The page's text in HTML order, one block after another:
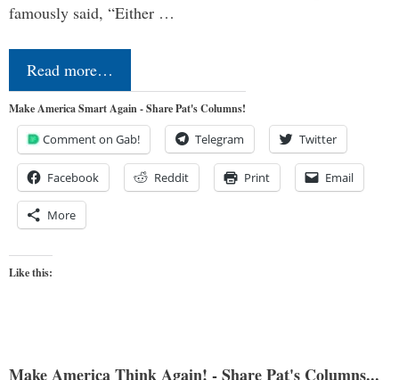
famously said, “Either …
Read more…
Make America Smart Again - Share Pat's Columns!
Comment on Gab! Telegram Twitter
Facebook Reddit Print Email
More
Like this:
Make America Think Again! - Share Pat's Columns...